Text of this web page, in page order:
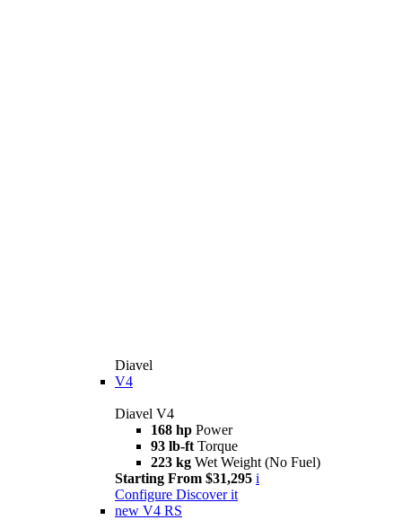
Diavel
V4
Diavel V4
168 hp Power
93 lb-ft Torque
223 kg Wet Weight (No Fuel)
Starting From $31,295 i
Configure Discover it
new V4 RS